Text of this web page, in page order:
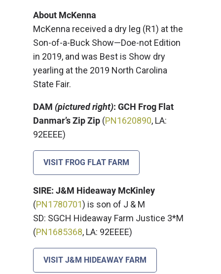
About McKenna
McKenna received a dry leg (R1) at the
Son-of-a-Buck Show—Doe-not Edition
in 2019, and was Best is Show dry
yearling at the 2019 North Carolina
State Fair.
DAM (pictured right): GCH Frog Flat
Danmar’s Zip Zip(PN1620890, LA:
92EEEE)
VISIT FROG FLAT FARM
SIRE: J&M Hideaway McKinley
(PN1780701) is son of J & M
SD: SGCH Hideaway Farm Justice 3*M
(PN1685368, LA: 92EEEE)
VISIT J&M HIDEAWAY FARM